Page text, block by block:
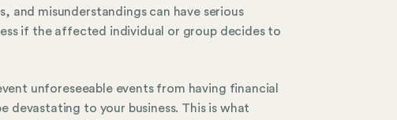
and misunderstandings can have serious
if the affected individual or group decides to
unforeseeable events from having financial
devastating to your business. This is what